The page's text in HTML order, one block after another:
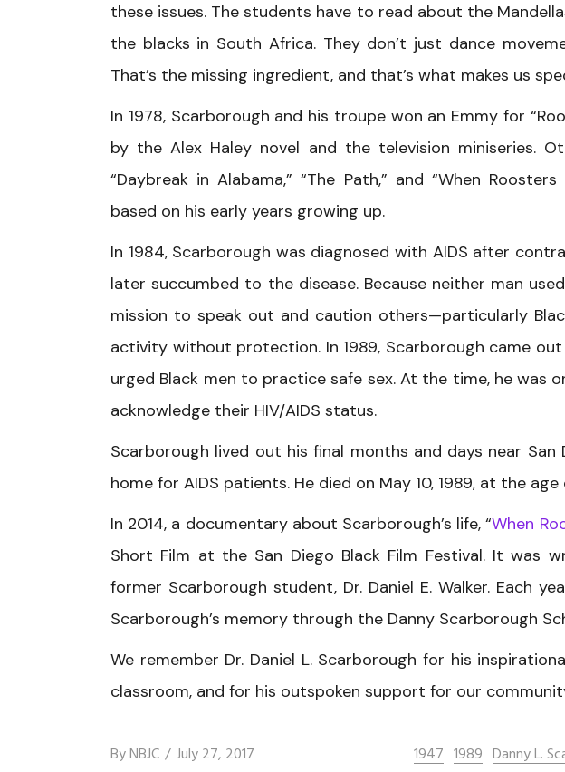
these issues. The students have to read about the
the blacks in South Africa. They don’t just dance
That’s the missing ingredient, and that’s what makes us
In 1978, Scarborough and his troupe won an Emmy for
by the Alex Haley novel and the television miniseries.
“Daybreak in Alabama,” “The Path,” and “When
based on his early years growing up.
In 1984, Scarborough was diagnosed with AIDS after
later succumbed to the disease. Because neither man
mission to speak out and caution others—particularly
activity without protection. In 1989, Scarborough came out
urged Black men to practice safe sex. At the time, he was
acknowledge their HIV/AIDS status.
Scarborough lived out his final months and days near
home for AIDS patients. He died on May 10, 1989, at the age
In 2014, a documentary about Scarborough’s life, “When
Short Film at the San Diego Black Film Festival. It was
former Scarborough student, Dr. Daniel E. Walker. Each
Scarborough’s memory through the Danny Scarborough
We remember Dr. Daniel L. Scarborough for his
classroom, and for his outspoken support for our
ByNBJC July 27, 2017 1947 1989 Danny L.